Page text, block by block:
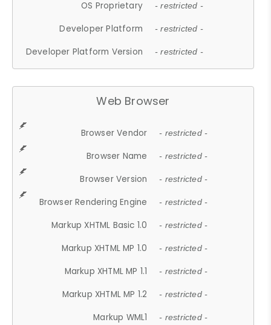
OS Proprietary - restricted -
Developer Platform - restricted -
Developer Platform Version - restricted -
Web Browser
Browser Vendor - restricted -
Browser Name - restricted -
Browser Version - restricted -
Browser Rendering Engine - restricted -
Markup XHTML Basic 1.0 - restricted -
Markup XHTML MP 1.0 - restricted -
Markup XHTML MP 1.1 - restricted -
Markup XHTML MP 1.2 - restricted -
Markup WML1 - restricted -